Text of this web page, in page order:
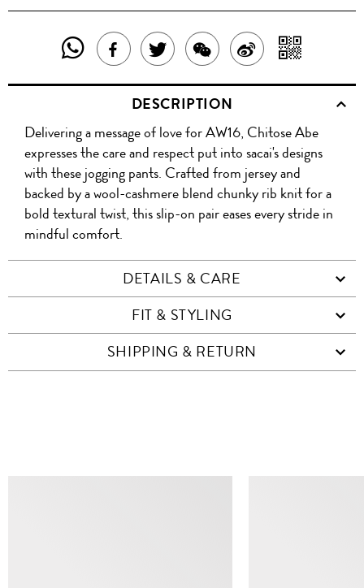
SHARE
THIS
PRODUCT
WITH
WHATSAPP
SHARE
THIS
PRODUCT
ON
FACEBOOK
TWEET
ABOUT
THIS
PRODUCT
SHARE
THIS
PRODUCT
WITH
WECHAT
SHARE
ON
WITH
QR
DESCRIPTION
Delivering a message of love for AW16, Chitose Abe
expresses the care and respect put into sacai's designs
with these jogging pants. Crafted from jersey and
backed by a wool-cashmere blend chunky rib knit for a
bold textural twist, this slip-on pair eases every stride in
mindful comfort.
DETAILS & CARE
FIT & STYLING
SHIPPING & RETURN